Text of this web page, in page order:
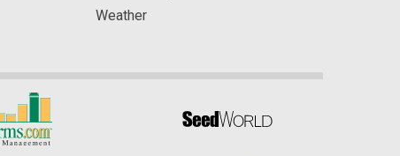
Weather